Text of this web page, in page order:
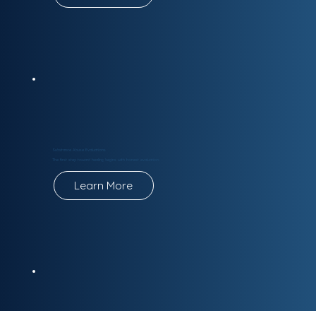
Substance Abuse Evaluations
The first step toward healing begins with honest evaluation.
Learn More